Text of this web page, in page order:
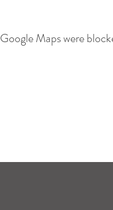
Google Maps were